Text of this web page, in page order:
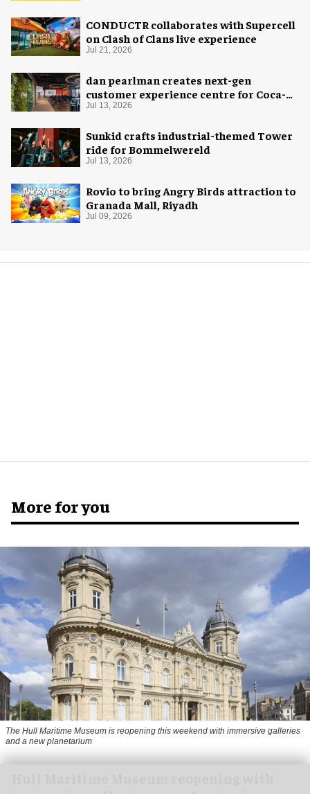
CONDUCTR collaborates with Supercell
on Clash of Clans live experience
Jul 21, 2026
dan pearlman creates next-gen
customer experience centre for Coca-
Cola
Jul 13, 2026
Sunkid crafts industrial-themed Tower
ride for Bommelwereld
Jul 13, 2026
Rovio to bring Angry Birds attraction to
Granada Mall, Riyadh
Jul 09, 2026
More for you
The Hull Maritime Museum is reopening this weekend with immersive galleries
and a new planetarium